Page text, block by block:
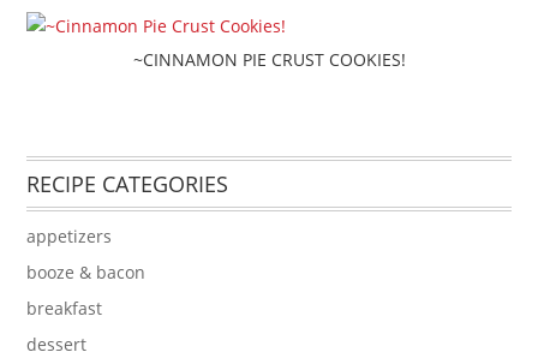
~CINNAMON PIE CRUST COOKIES!
RECIPE CATEGORIES
appetizers
booze & bacon
breakfast
dessert